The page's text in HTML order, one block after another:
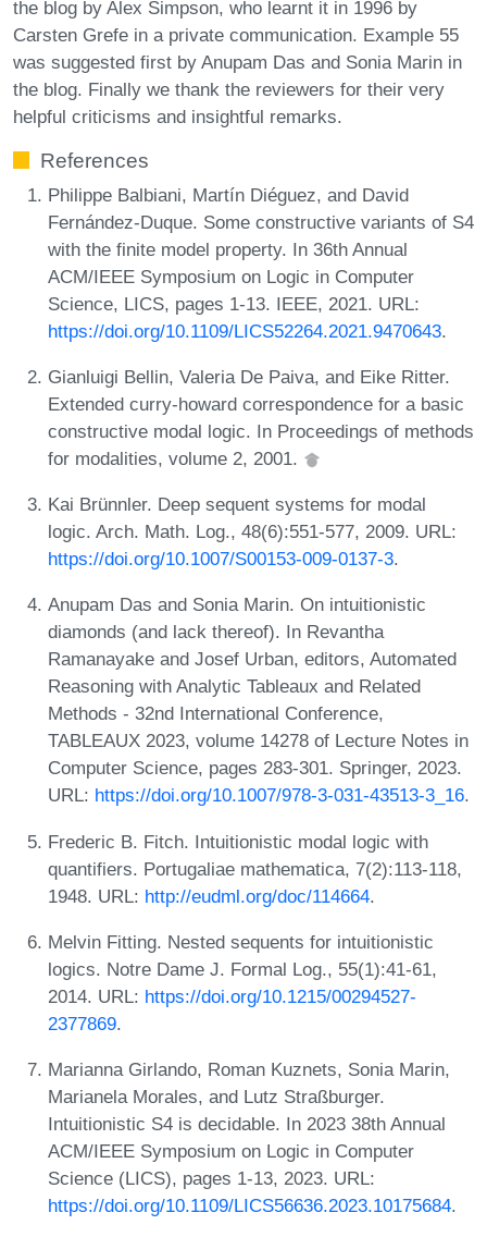
the blog by Alex Simpson, who learnt it in 1996 by
Carsten Grefe in a private communication. Example 55
was suggested first by Anupam Das and Sonia Marin in
the blog. Finally we thank the reviewers for their very
helpful criticisms and insightful remarks.
References
Philippe Balbiani, Martín Diéguez, and David
Fernández-Duque. Some constructive variants of S4
with the finite model property. In 36th Annual
ACM/IEEE Symposium on Logic in Computer
Science, LICS, pages 1-13. IEEE, 2021. URL:
https://doi.org/10.1109/LICS52264.2021.9470643.
Gianluigi Bellin, Valeria De Paiva, and Eike Ritter.
Extended curry-howard correspondence for a basic
constructive modal logic. In Proceedings of methods
for modalities, volume 2, 2001.
Kai Brünnler. Deep sequent systems for modal
logic. Arch. Math. Log., 48(6):551-577, 2009. URL:
https://doi.org/10.1007/S00153-009-0137-3.
Anupam Das and Sonia Marin. On intuitionistic
diamonds (and lack thereof). In Revantha
Ramanayake and Josef Urban, editors, Automated
Reasoning with Analytic Tableaux and Related
Methods - 32nd International Conference,
TABLEAUX 2023, volume 14278 of Lecture Notes in
Computer Science, pages 283-301. Springer, 2023.
URL: https://doi.org/10.1007/978-3-031-43513-3_16.
Frederic B. Fitch. Intuitionistic modal logic with
quantifiers. Portugaliae mathematica, 7(2):113-118,
1948. URL: http://eudml.org/doc/114664.
Melvin Fitting. Nested sequents for intuitionistic
logics. Notre Dame J. Formal Log., 55(1):41-61,
2014. URL: https://doi.org/10.1215/00294527-
2377869.
Marianna Girlando, Roman Kuznets, Sonia Marin,
Marianela Morales, and Lutz Straßburger.
Intuitionistic S4 is decidable. In 2023 38th Annual
ACM/IEEE Symposium on Logic in Computer
Science (LICS), pages 1-13, 2023. URL:
https://doi.org/10.1109/LICS56636.2023.10175684.